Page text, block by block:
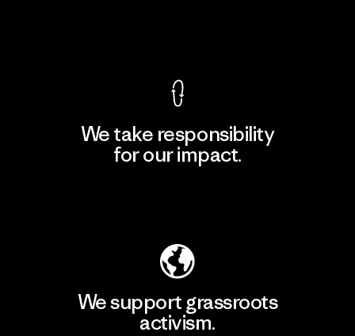
We take responsibility
for our impact.
We support grassroots
activism.